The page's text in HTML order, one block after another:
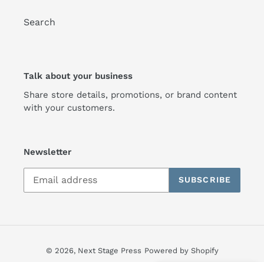
Search
Talk about your business
Share store details, promotions, or brand content
with your customers.
Newsletter
SUBSCRIBE
© 2026, Next Stage Press Powered by Shopify